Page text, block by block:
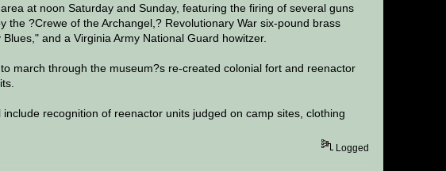
at noon Saturday and Sunday, featuring the firing of several guns
?Crewe of the Archangel,? Revolutionary War six-pound brass
and a Virginia Army National Guard howitzer.
march through the museum?s re-created colonial fort and reenactor
recognition of reenactor units judged on camp sites, clothing
Logged